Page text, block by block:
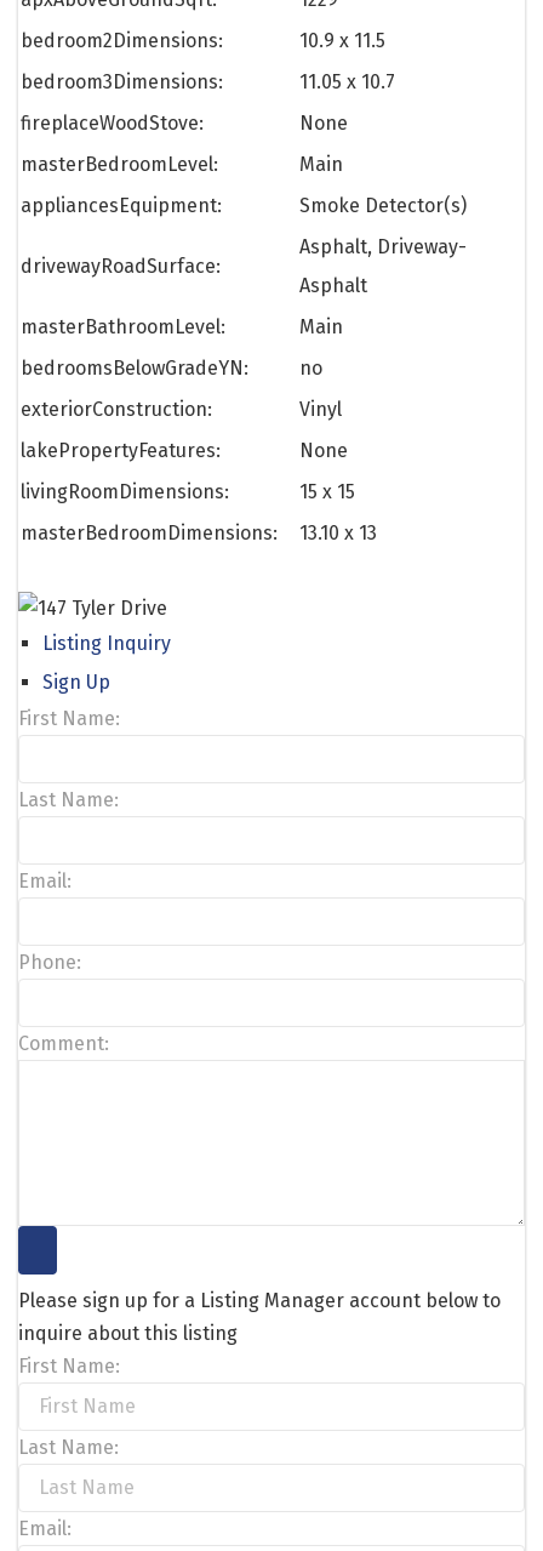
bedroom2Dimensions:
10.9 x 11.5
bedroom3Dimensions:
11.05 x 10.7
fireplaceWoodStove:
None
masterBedroomLevel:
Main
appliancesEquipment:
Smoke Detector(s)
drivewayRoadSurface:
Asphalt, Driveway-
Asphalt
masterBathroomLevel:
Main
bedroomsBelowGradeYN:
no
exteriorConstruction:
Vinyl
lakePropertyFeatures:
None
livingRoomDimensions:
15 x 15
masterBedroomDimensions:
13.10 x 13
Listing Inquiry
Sign Up
First Name:
Last Name:
Email:
Phone:
Comment:
Please sign up for a Listing Manager account below to
inquire about this listing
First Name:
Last Name:
Email: